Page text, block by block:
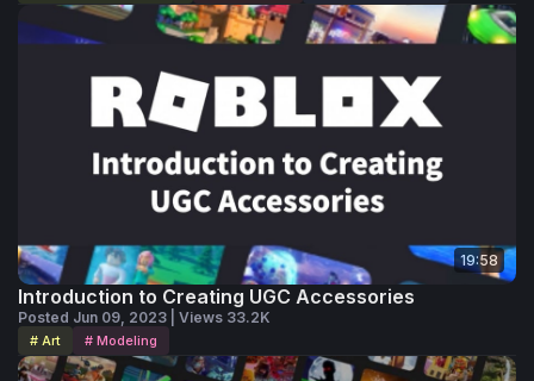
19:58
Introduction to Creating UGC Accessories
Posted Jun 09, 2023 | Views 33.2K
# Art # Modeling